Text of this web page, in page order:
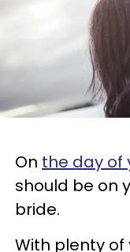
On the day of
should be on
bride.
With plenty of